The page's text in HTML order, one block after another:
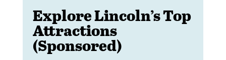
Explore Lincoln’s Top
Attractions
(Sponsored)